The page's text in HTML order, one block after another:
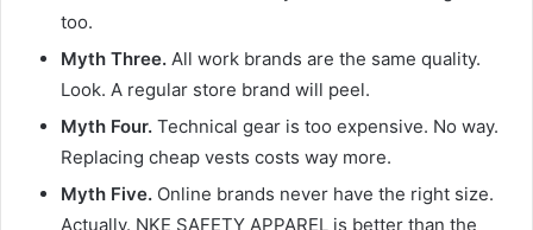
too.
Myth Three. All work brands are the same quality.
Look. A regular store brand will peel.
Myth Four. Technical gear is too expensive. No way.
Replacing cheap vests costs way more.
Myth Five. Online brands never have the right size.
Actually. NKE SAFETY APPAREL is better than the